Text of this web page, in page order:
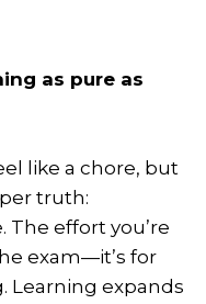
as pure as
like a chore, but
truth:
The effort you’re
exam—it’s for
Learning expands